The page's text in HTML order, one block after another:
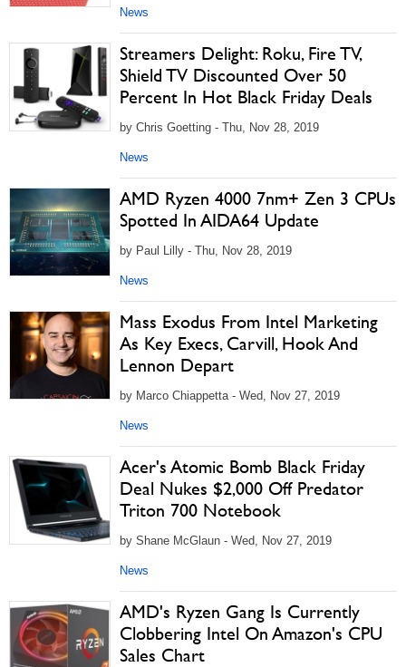
News
Streamers Delight: Roku, Fire TV,
Shield TV Discounted Over 50
Percent In Hot Black Friday Deals
by Chris Goetting - Thu, Nov 28, 2019
News
AMD Ryzen 4000 7nm+ Zen 3 CPUs
Spotted In AIDA64 Update
by Paul Lilly - Thu, Nov 28, 2019
News
Mass Exodus From Intel Marketing
As Key Execs, Carvill, Hook And
Lennon Depart
by Marco Chiappetta - Wed, Nov 27, 2019
News
Acer's Atomic Bomb Black Friday
Deal Nukes $2,000 Off Predator
Triton 700 Notebook
by Shane McGlaun - Wed, Nov 27, 2019
News
AMD's Ryzen Gang Is Currently
Clobbering Intel On Amazon's CPU
Sales Chart